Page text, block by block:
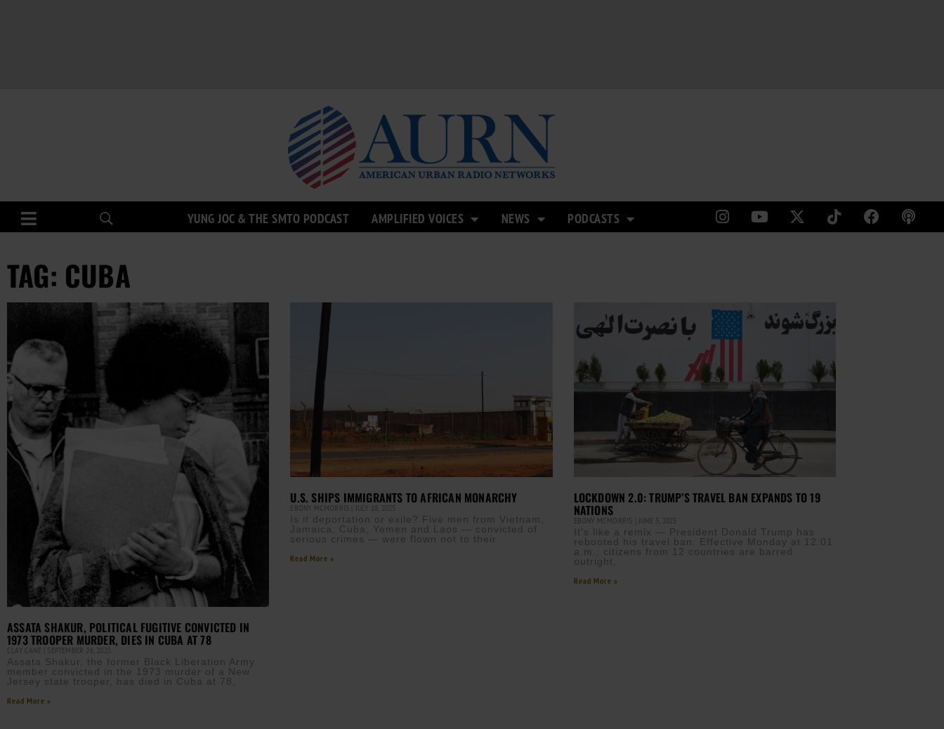
YUNG JOC & THE SMTO PODCAST AMPLIFIED VOICES NEWS PODCASTS
TAG: CUBA
ASSATA SHAKUR, POLITICAL FUGITIVE CONVICTED IN
1973 TROOPER MURDER, DIES IN CUBA AT 78
CLAY CANE SEPTEMBER 26, 2025
Assata Shakur, the former Black Liberation Army
member convicted in the 1973 murder of a New
Jersey state trooper, has died in Cuba at 78,
Read More »
U.S. SHIPS IMMIGRANTS TO AFRICAN MONARCHY
EBONY MCMORRIS JULY 18, 2025
Is it deportation or exile? Five men from Vietnam,
Jamaica, Cuba, Yemen and Laos — convicted of
serious crimes — were flown not to their
Read More »
LOCKDOWN 2.0: TRUMP’S TRAVEL BAN EXPANDS TO 19
NATIONS
EBONY MCMORRIS JUNE 5, 2025
It’s like a remix — President Donald Trump has
rebooted his travel ban. Effective Monday at 12:01
a.m., citizens from 12 countries are barred
outright,
Read More »